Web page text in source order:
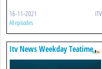
16-11-2021 ITV
All episodes
Itv News Weekday Teatime